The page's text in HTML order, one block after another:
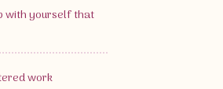
with yourself that
work